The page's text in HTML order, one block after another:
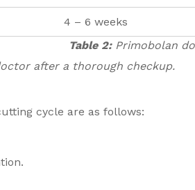
4 – 6 weeks
Table 2:Primobolan
after a thorough checkup.
cycle are as follows: